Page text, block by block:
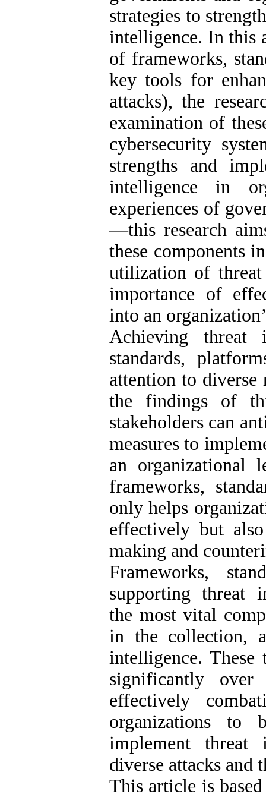
strategies to
intelligence. In this
of frameworks,
key tools for
attacks), the
examination of
cybersecurity
strengths and
intelligence in
experiences of
—this research
these components
utilization of
importance of
into an
Achieving threat
standards,
attention to diverse
the findings of
stakeholders can
measures to
an organizational
frameworks,
only helps
effectively but
making and
Frameworks,
supporting threat
the most vital
in the collection,
intelligence. These
significantly
effectively
organizations to
implement threat
diverse attacks and
This article is